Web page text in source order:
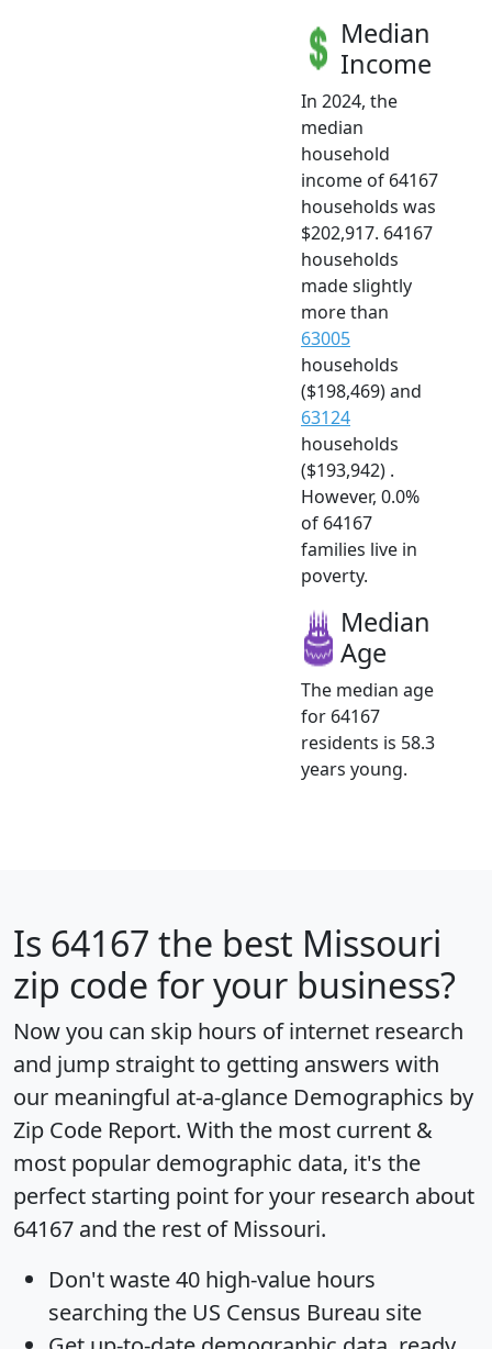
Median
Income
In 2024, the
median
household
income of 64167
households was
$202,917. 64167
households
made slightly
more than
63005
households
($198,469) and
63124
households
($193,942) .
However, 0.0%
of 64167
families live in
poverty.
Median
Age
The median age
for 64167
residents is 58.3
years young.
Is 64167 the best Missouri
zip code for your business?
Now you can skip hours of internet research
and jump straight to getting answers with
our meaningful at-a-glance Demographics by
Zip Code Report. With the most current &
most popular demographic data, it's the
perfect starting point for your research about
64167 and the rest of Missouri.
Don't waste 40 high-value hours
searching the US Census Bureau site